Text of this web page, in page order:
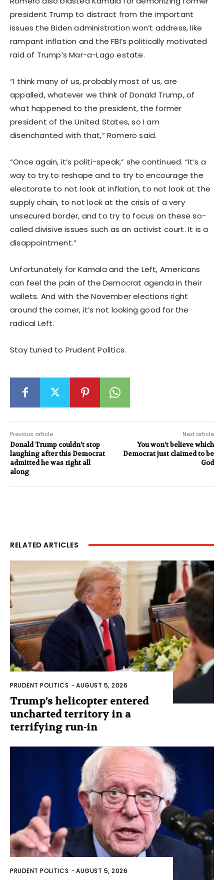
president Trump to distract from the important
issues the Biden administration won’t address, like
rampant inflation and the FBI’s politically motivated
raid of Trump’s Mar-a-Lago estate.
“I think many of us, probably most of us, are
appalled, whatever we think of Donald Trump, of
what happened to the president, the former
president of the United States, so I am
disenchanted with that,” Romero said.
“Once again, it’s politi-speak,” she continued. “It’s a
way to try to reshape and to try to encourage the
electorate to not look at inflation, to not look at the
supply chain, to not look at the crisis of a very
unsecured border, and to try to focus on these so-
called divisive issues such as an activist court. It is a
disappointment.”
Unfortunately for Kamala and the Left, Americans
can feel the pain of the Democrat agenda in their
wallets. And with the November elections right
around the corner, it’s not looking good for the
radical Left.
Stay tuned to Prudent Politics.
Previous article
Donald Trump couldn’t stop
laughing after this Democrat
admitted he was right all
along
Next article
You won’t believe which
Democrat just claimed to be
God
RELATED ARTICLES
PRUDENT POLITICS -AUGUST 5, 2026
Trump’s helicopter entered
uncharted territory in a
terrifying run-in
PRUDENT POLITICS -AUGUST 5, 2026